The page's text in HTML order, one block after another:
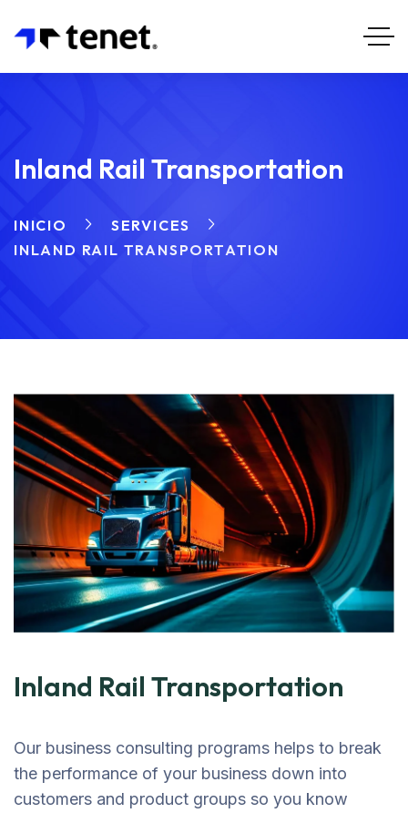
Inland Rail Transportation
INICIO
SERVICES
INLAND RAIL TRANSPORTATION
Inland Rail Transportation
Our business consulting programs helps to break
the performance of your business down into
customers and product groups so you know